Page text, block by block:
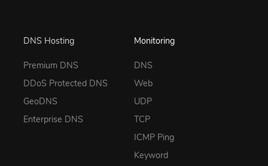
DNS Hosting
Premium DNS
DDoS Protected DNS
GeoDNS
Enterprise DNS
Monitoring
DNS
Web
UDP
TCP
ICMP Ping
Keyword